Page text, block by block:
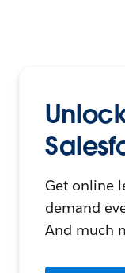
Get online
demand
And much